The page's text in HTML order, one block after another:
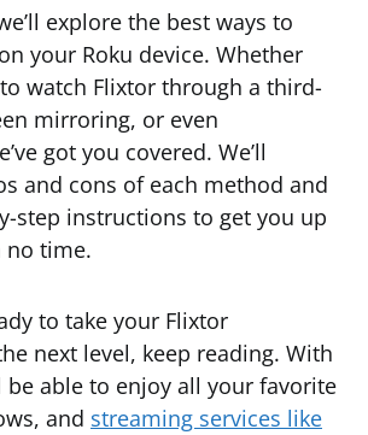
explore the best ways to
your Roku device. Whether
watch Flixtor through a third-
mirroring, or even
got you covered. We’ll
and cons of each method and
step instructions to get you up
no time.
to take your Flixtor
next level, keep reading. With
be able to enjoy all your favorite
and streaming services like